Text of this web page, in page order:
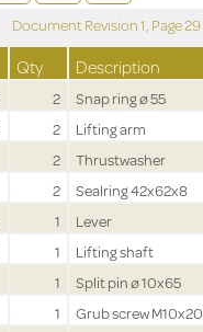
Document Revision1, Page29
Qty Description
2
Snap ring ø 55
2
Lifting arm
2
Thrustwasher
2 Sealring 42x62x8
1 Lever
1
Lifting shaft
1 Split pin ø 10x65
1 Grub screw M10x20